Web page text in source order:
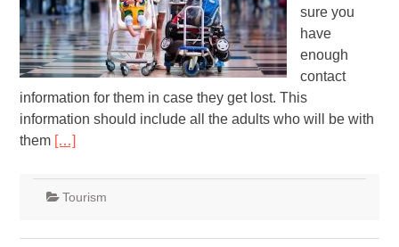
sure you
have
enough
contact
information for them in case they get lost. This
information should include all the adults who will be with
them […]
Tourism